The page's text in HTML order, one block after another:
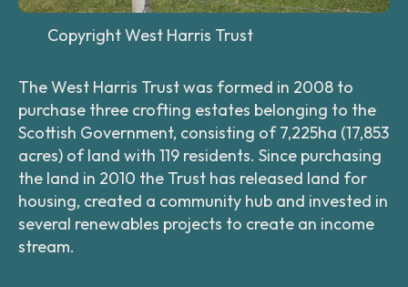
Copyright West Harris Trust
The West Harris Trust was formed in 2008 to
purchase three crofting estates belonging to the
Scottish Government, consisting of 7,225ha (17,853
acres) of land with 119 residents. Since purchasing
the land in 2010 the Trust has released land for
housing, created a community hub and invested in
several renewables projects to create an income
stream.